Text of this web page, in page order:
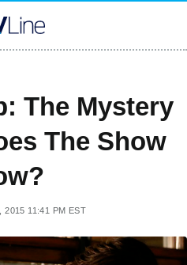
The Mystery
The Show
2015 11:41 PM EST